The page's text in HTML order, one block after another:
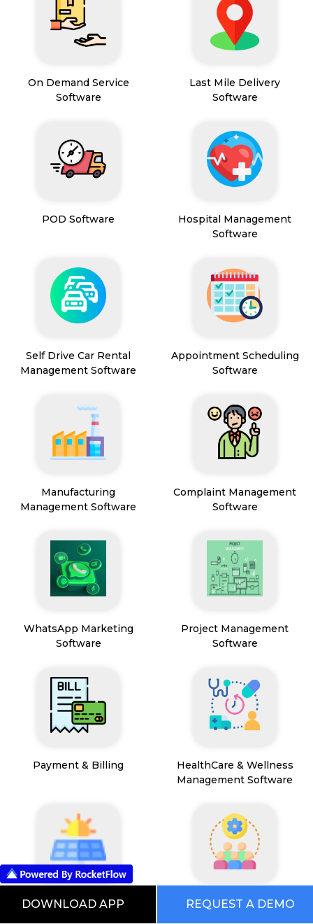
On Demand Service
Software
Last Mile Delivery
Software
POD Software
Hospital Management
Software
Self Drive Car Rental
Management Software
Appointment Scheduling
Software
Manufacturing
Management Software
Complaint Management
Software
WhatsApp Marketing
Software
Project Management
Software
Payment & Billing
HealthCare & Wellness
Management Software
FSM App
HR and People
DOWNLOAD APP REQUEST A DEMO